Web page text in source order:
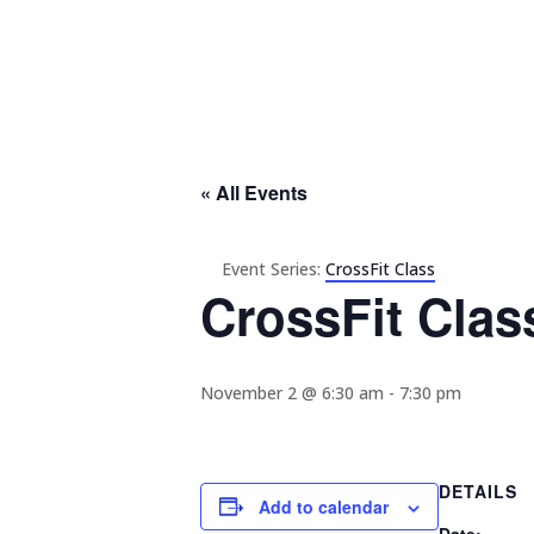
« All Events
Event Series: CrossFit Class
CrossFit
November 2 @ 6:30 am - 7:30 pm
Add to calendar
DETAILS